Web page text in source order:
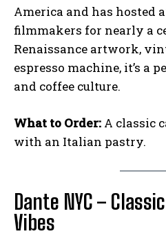
America and has hosted
filmmakers for nearly a
Renaissance artwork,
espresso machine, it’s a
and coffee culture.
What to Order: A classic
with an Italian pastry.
Dante NYC –
Vibes